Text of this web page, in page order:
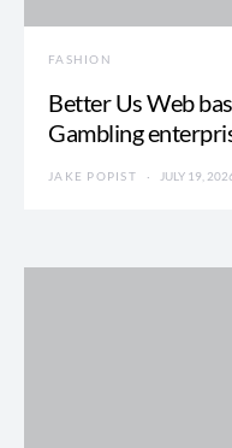
FASHION
Better Us Web
Gambling
JAKE POPIST JULY 19,